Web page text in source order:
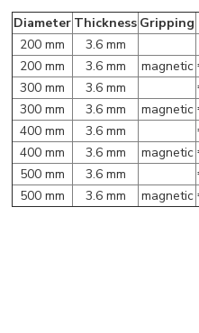
Diameter Thickness Gripping
200 mm
3.6 mm
200 mm
3.6 mm magnetic
300 mm
3.6 mm
300 mm
3.6 mm magnetic
400 mm
3.6 mm
400 mm
3.6 mm magnetic
500 mm
3.6 mm
500 mm
3.6 mm magnetic